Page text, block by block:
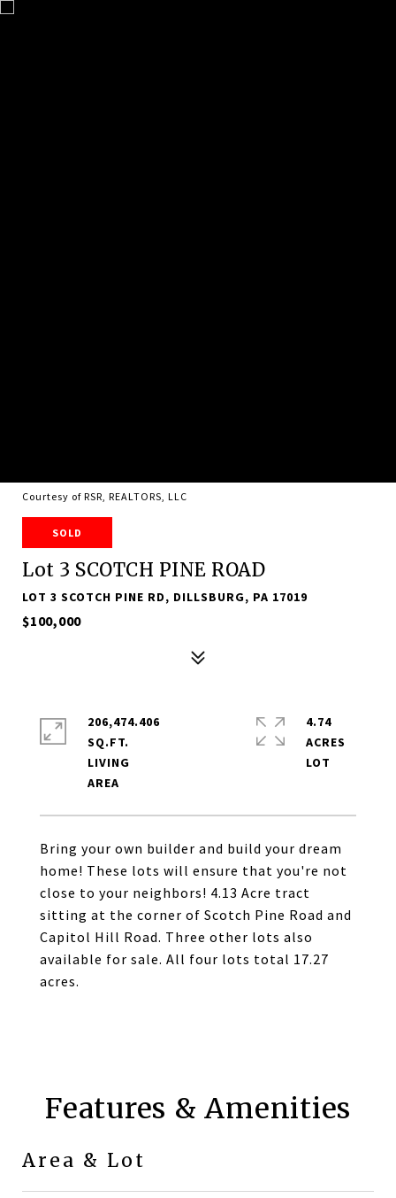
Courtesy of RSR, REALTORS, LLC
SOLD
Lot 3 SCOTCH PINE ROAD
LOT 3 SCOTCH PINE RD, DILLSBURG, PA 17019
$100,000
Bring your own builder and build your dream
home! These lots will ensure that you're not
close to your neighbors! 4.13 Acre tract
sitting at the corner of Scotch Pine Road and
Capitol Hill Road. Three other lots also
available for sale. All four lots total 17.27
acres.
206,474.406
SQ.FT.
LIVING
4.74
ACRES
Features & Amenities
Area & Lot